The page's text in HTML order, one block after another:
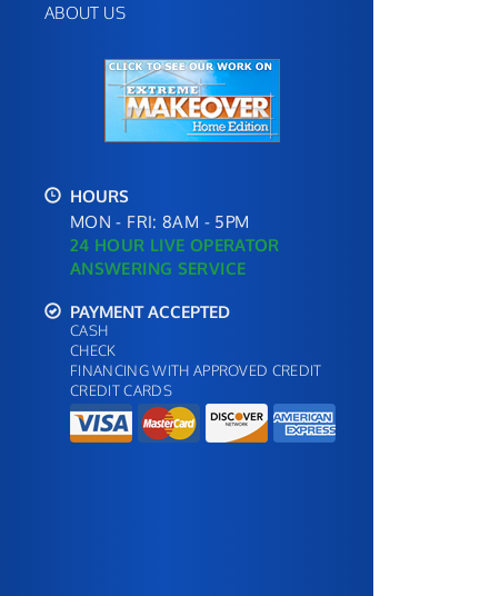
ABOUT US
HOURS
MON - FRI: 8AM - 5PM
24 HOUR LIVE OPERATOR
ANSWERING SERVICE
PAYMENT ACCEPTED
CASH
CHECK
FINANCING WITH APPROVED CREDIT
CREDIT CARDS